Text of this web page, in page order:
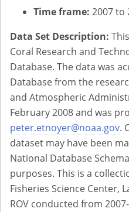
Time frame: 2007 to
Data Set Description:
Coral Research and
Database. The data was
Database from the
and Atmospheric
February 2008 and was
peter.etnoyer@noaa.gov.
dataset may have been
National Database
purposes. This is a
Fisheries Science Center,
ROV conducted from